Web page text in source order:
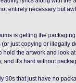
entirely necessary but
is getting the packaging.
just copying or illegally
the artwork and look at
and it's hard without
90s that just have no